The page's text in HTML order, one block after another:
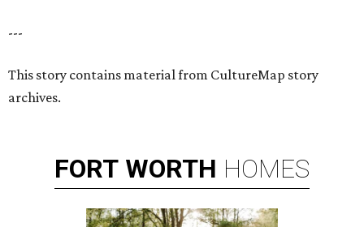
---
This story contains material from CultureMap story
archives.
FORT WORTH HOMES